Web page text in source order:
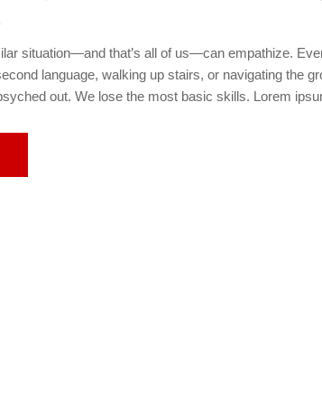
situation—and that’s all of us—can empathize.
language, walking up stairs, or navigating the
out. We lose the most basic skills. Lorem